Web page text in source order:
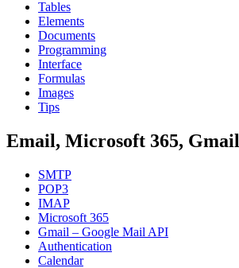
Tables
Elements
Documents
Programming
Interface
Formulas
Images
Tips
Email, Microsoft 365, Gmail
SMTP
POP3
IMAP
Microsoft 365
Gmail – Google Mail API
Authentication
Calendar